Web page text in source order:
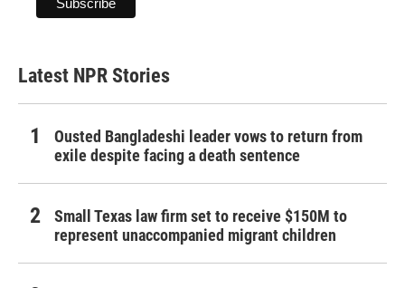
Latest NPR Stories
Ousted Bangladeshi leader vows to return from
exile despite facing a death sentence
Small Texas law firm set to receive $150M to
represent unaccompanied migrant children